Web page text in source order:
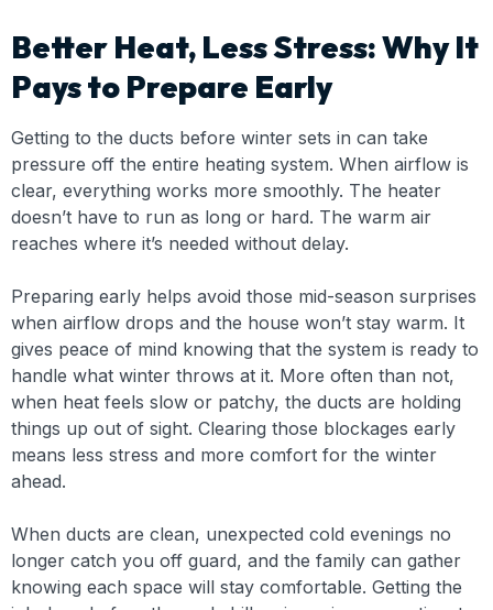
Better Heat, Less Stress: Why It
Pays to Prepare Early
Getting to the ducts before winter sets in can take
pressure off the entire heating system. When airflow is
clear, everything works more smoothly. The heater
doesn’t have to run as long or hard. The warm air
reaches where it’s needed without delay.
Preparing early helps avoid those mid-season surprises
when airflow drops and the house won’t stay warm. It
gives peace of mind knowing that the system is ready to
handle what winter throws at it. More often than not,
when heat feels slow or patchy, the ducts are holding
things up out of sight. Clearing those blockages early
means less stress and more comfort for the winter
ahead.
When ducts are clean, unexpected cold evenings no
longer catch you off guard, and the family can gather
knowing each space will stay comfortable. Getting the